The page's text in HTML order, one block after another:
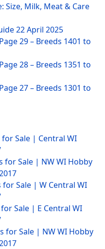
Size, Milk, Meat & Care
22 April 2025
29 – Breeds 1401 to
28 – Breeds 1351 to
27 – Breeds 1301 to
for Sale | Central WI
for Sale | NW WI Hobby
for Sale | W Central WI
Sale | E Central WI
for Sale | NW WI Hobby